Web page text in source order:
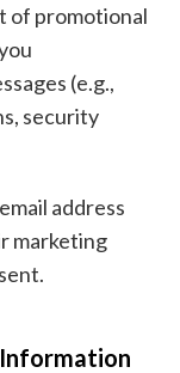
of promotional
(e.g.,
security
address
marketing